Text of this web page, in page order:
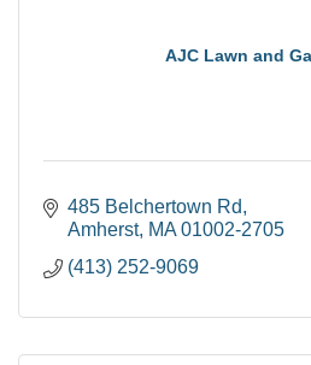
AJC Lawn and
485 Belchertown Rd
Amherst MA 01002-2705
(413) 252-9069